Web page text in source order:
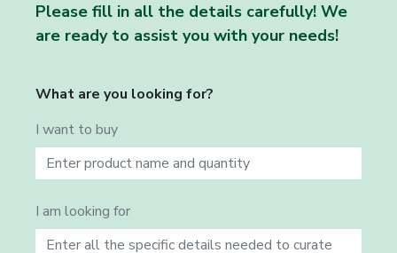
Please fill in all the details carefully! We
are ready to assist you with your needs!
What are you looking for?
I want to buy
I am looking for